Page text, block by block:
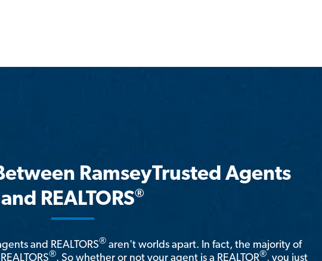
RamseyTrusted Agents
and REALTORS®
and REALTORS® aren't worlds apart. In fact, the majority of
®. So whether or not your agent is a REALTOR®, you just